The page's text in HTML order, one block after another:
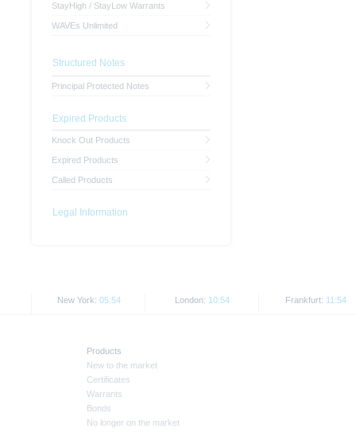
StayHigh / StayLow Warrants
WAVEs Unlimited
Structured Notes
Principal Protected Notes
Expired Products
Knock Out Products
Expired Products
Called Products
Legal Information
New York: 05:54 London: 10:54 Frankfurt: 11:54
Products
New to the market
Certificates
Warrants
Bonds
No longer on the market